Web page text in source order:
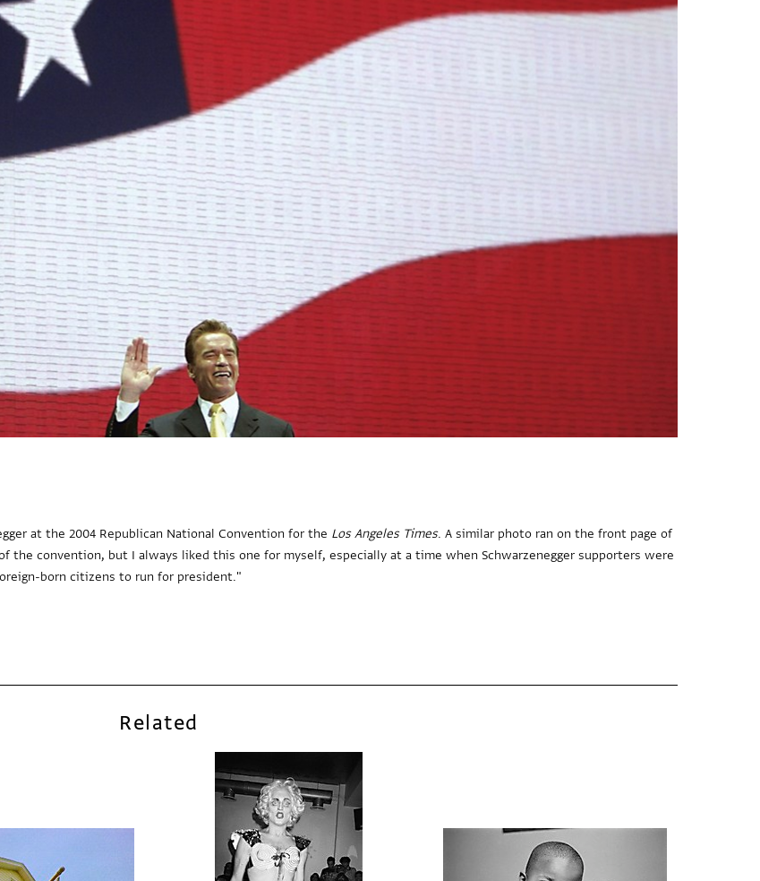
at the 2004 Republican National Convention for the Los Angeles Times. A similar photo ran on the front page of
the convention, but I always liked this one for myself, especially at a time when Schwarzenegger supporters were
born citizens to run for president."
Related